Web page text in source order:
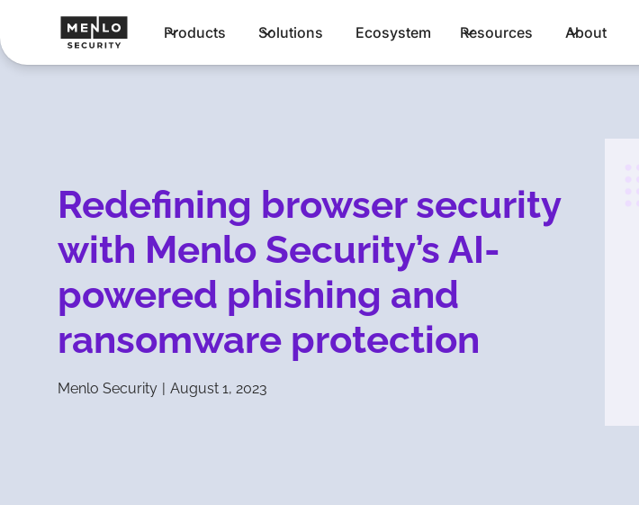
Products Solutions Ecosystem Resources About
Redefining browser security
with Menlo Security’s AI-
powered phishing and
ransomware protection
Menlo Security | August 1, 2023